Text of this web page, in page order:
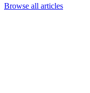
Browse all articles